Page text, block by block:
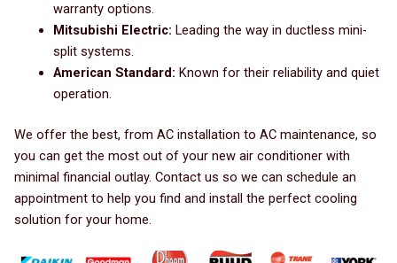
warranty options.
Mitsubishi Electric: Leading the way in ductless mini-
split systems.
American Standard: Known for their reliability and quiet
operation.
We offer the best, from AC installation to AC maintenance, so
you can get the most out of your new air conditioner with
minimal financial outlay. Contact us so we can schedule an
appointment to help you find and install the perfect cooling
solution for your home.